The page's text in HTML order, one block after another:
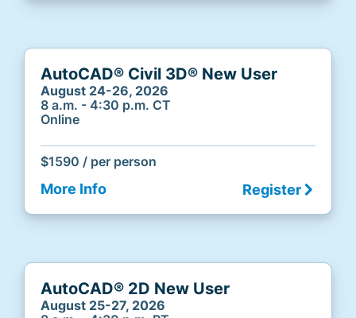
AutoCAD® Civil 3D® New User
August 24-26, 2026
8 a.m. - 4:30 p.m. CT
Online
$1590 / per person
More Info Register
AutoCAD® 2D New User
August 25-27, 2026